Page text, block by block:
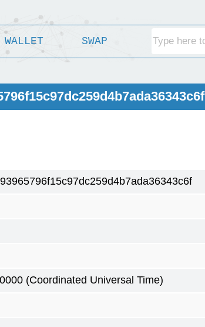
WALLET SWAP
(Coordinated Universal Time)